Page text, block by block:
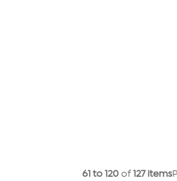
61 to 120of127 items